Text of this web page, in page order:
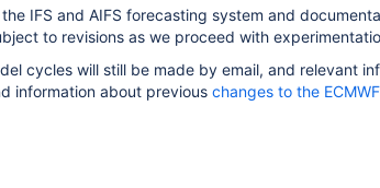
IFS and AIFS forecasting system and
to revisions as we proceed with
cycles will still be made by email, and relevant
information about previous changes to the